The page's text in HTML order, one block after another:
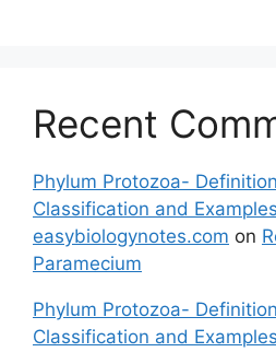
Recent
Phylum Protozoa-
Classification and
easybiologynotes.com on
Paramecium
Phylum Protozoa-
Classification and